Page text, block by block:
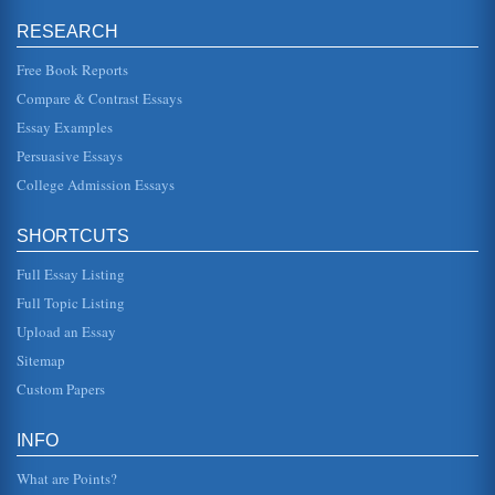
student researching "Macbeth" should understand that
there is virtually no relationships in the play in which
Shakespearean Conflict Analysis
of honor. Macbeth is one of Shakespeares darkest and
and ambition. Ma...
reason other than the childs own psychological makeup. It
does not seem t...
Overview of Postmodern Views on William Shakespeare
Stanley Cavell's views on William Shakespeare's tragic
plays Antony and Cl...
RESEARCH
Free Book Reports
Compare & Contrast Essays
Essay Examples
Persuasive Essays
College Admission Essays
SHORTCUTS
Full Essay Listing
Full Topic Listing
Upload an Essay
Sitemap
Custom Papers
INFO
What are Points?